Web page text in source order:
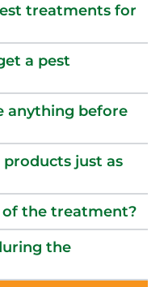
treatments for
a pest
anything before
just as
the treatment?
the